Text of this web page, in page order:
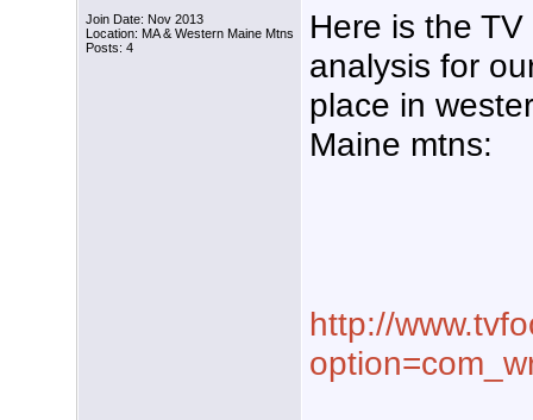
Join Date: Nov 2013
Location: MA & Western Maine Mtns
Posts: 4
Here is the TV
analysis for
place in
Maine mtns:
http://